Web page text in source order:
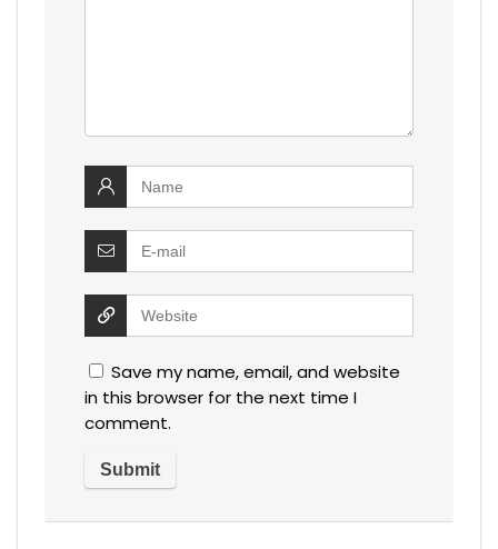
Save my name, email, and website
in this browser for the next time I
comment.